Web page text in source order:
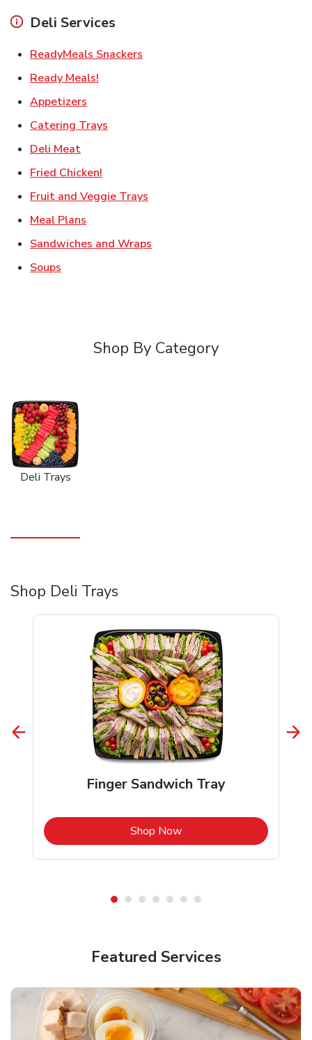
Deli Services
ReadyMeals Snackers
Ready Meals!
Appetizers
Catering Trays
Deli MeatLink Opens in New Tab
Fried Chicken!
Fruit and Veggie Trays
Meal Plans
Sandwiches and Wraps
Soups
Shop By Category
Deli Trays
Shop Deli Trays
Finger Sandwich Tray
Shop NowLink Opens in New Tab
Featured Services